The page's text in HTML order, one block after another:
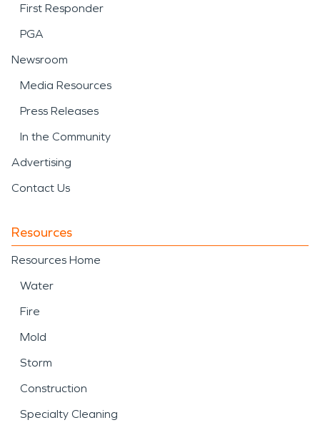
First Responder
PGA
Newsroom
Media Resources
Press Releases
In the Community
Advertising
Contact Us
Resources
Resources Home
Water
Fire
Mold
Storm
Construction
Specialty Cleaning